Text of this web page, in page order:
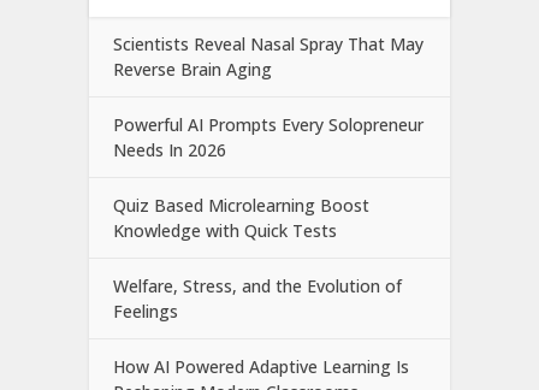
Scientists Reveal Nasal Spray That May
Reverse Brain Aging
Powerful AI Prompts Every Solopreneur
Needs In 2026
Quiz Based Microlearning Boost
Knowledge with Quick Tests
Welfare, Stress, and the Evolution of
Feelings
How AI Powered Adaptive Learning Is